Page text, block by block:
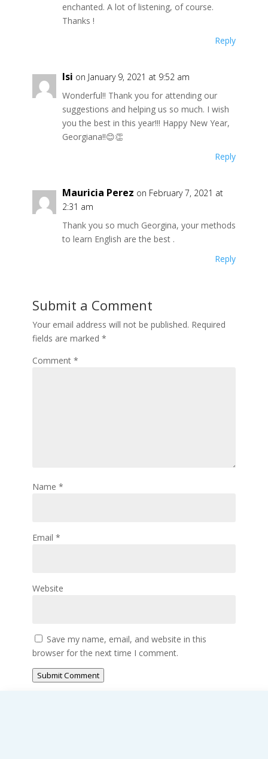
enchanted. A lot of listening, of course.
Thanks !
Reply
Isi on January 9, 2021 at 9:52 am
Wonderful!! Thank you for attending our
suggestions and helping us so much. I wish
you the best in this year!!! Happy New Year,
Georgiana!!😊👏
Reply
Mauricia Perez on February 7, 2021 at
2:31 am
Thank you so much Georgina, your methods
to learn English are the best .
Reply
Submit a Comment
Your email address will not be published. Required
fields are marked *
Comment *
Name *
Email *
Website
Save my name, email, and website in this
browser for the next time I comment.
Submit Comment